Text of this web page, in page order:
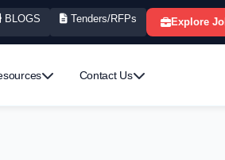
BLOGS Tenders/RFPs Explore
Contact Us